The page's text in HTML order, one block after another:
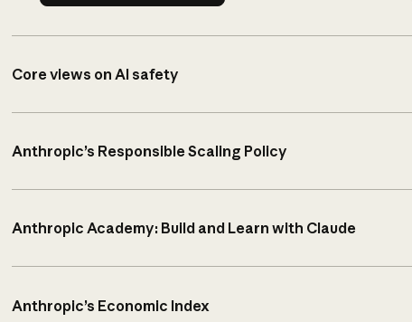
Core views on AI safety
Anthropic’s Responsible Scaling Policy
Anthropic Academy: Build and Learn with Claude
Anthropic’s Economic Index